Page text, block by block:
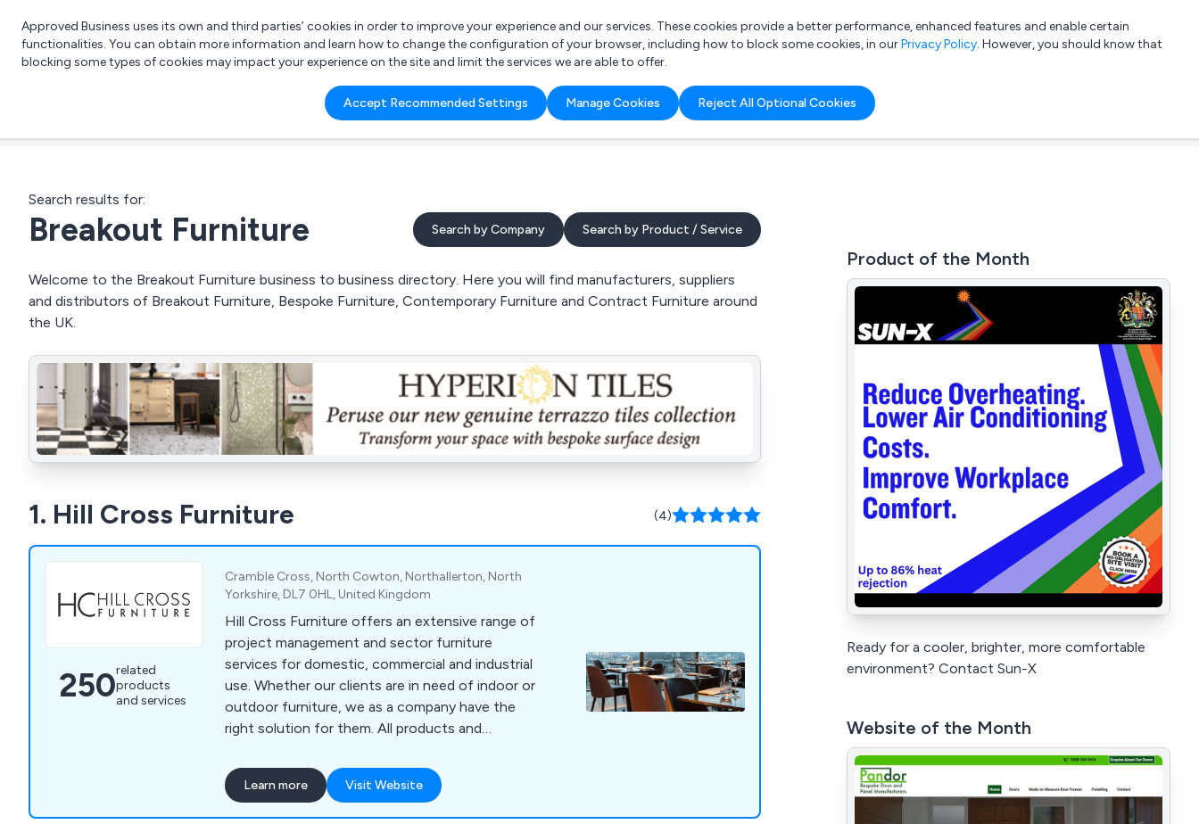
List your company Login
What are you looking for?
e.g. Freelance Accountant
Approved Business uses its own and third parties’ cookies in order to improve your experience and our services. These cookies provide a better performance, enhanced features and enable certain
functionalities. You can obtain more information and learn how to change the configuration of your browser, including how to block some cookies, in ourPrivacy Policy. However, you should know that
blocking some types of cookies may impact your experience on the site and limit the services we are able to offer.
Accept Recommended Settings Manage Cookies Reject All Optional Cookies
Search results for:
Breakout Furniture Search by Company Search by Product / Service
Welcome to the Breakout Furniture business to business directory. Here you will find manufacturers, suppliers
and distributors of Breakout Furniture, Bespoke Furniture, Contemporary Furniture and Contract Furniture around
the UK.
1. Hill Cross Furniture (4)
250related
products
and services
Cramble Cross, North Cowton, Northallerton, North
Yorkshire, DL7 0HL, United Kingdom
Hill Cross Furniture offers an extensive range of
project management and sector furniture
services for domestic, commercial and industrial
use. Whether our clients are in need of indoor or
outdoor furniture, we as a company have the
right solution for them. All products and
best quality materials and design technologies,
which has led to a significant boost in
reputation in recent years. We bring our
Learn more Visit Website
Product of the Month
Ready for a cooler, brighter, more comfortable
environment? Contact Sun-X
Website of the Month